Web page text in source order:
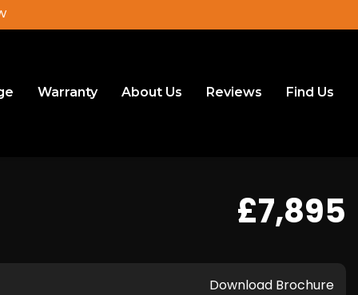
Warranty About Us Reviews Find Us
£7,895
Download Brochure